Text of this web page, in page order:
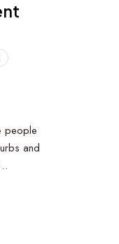
people
and